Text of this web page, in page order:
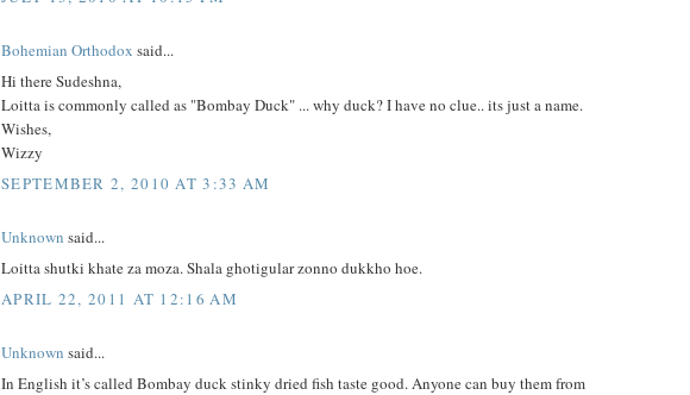
Bohemian Orthodox said...
Hi there Sudeshna,
Loitta is commonly called as "Bombay Duck" ... why duck? I have no clue.. its just a name.
Wishes,
Wizzy
SEPTEMBER 2, 2010 AT 3:33 AM
Unknown said...
Loitta shutki khate za moza. Shala ghotigular zonno dukkho hoe.
APRIL 22, 2011 AT 12:16 AM
Unknown said...
In English it’s called Bombay duck stinky dried fish taste good. Anyone can buy them from